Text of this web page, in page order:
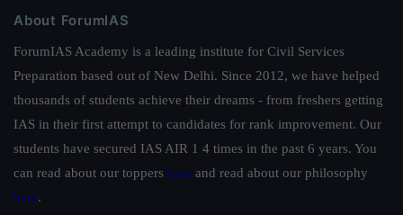
About ForumIAS
ForumIAS Academy is a leading institute for Civil Services
Preparation based out of New Delhi. Since 2012, we have helped
thousands of students achieve their dreams - from freshers getting
IAS in their first attempt to candidates for rank improvement. Our
students have secured IAS AIR 1 4 times in the past 6 years. You
can read about our toppers here and read about our philosophy
here.